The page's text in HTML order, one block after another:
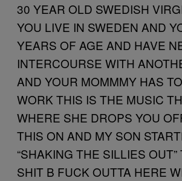
30 YEAR OLD SWEDISH
YOU LIVE IN SWEDEN AND
YEARS OF AGE AND HAVE
INTERCOURSE WITH
AND YOUR MOMMMY HAS
WORK THIS IS THE MUSIC
WHERE SHE DROPS YOU
THIS ON AND MY SON
“SHAKING THE SILLIES OUT”
SHIT B FUCK OUTTA HERE